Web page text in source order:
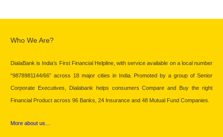
Who We Are?
DialaBank is India’s First Financial Helpline, with service available on a local number
“9878981144/66” across 18 major cities in India. Promoted by a group of Senior
Corporate Executives, Dialabank helps consumers Compare and Buy the right
Financial Product across 96 Banks, 24 Insurance and 48 Mutual Fund Companies.
More about us…